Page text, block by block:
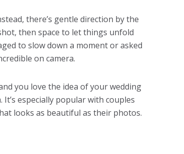
there’s gentle direction by the
then space to let things unfold
to slow down a moment or asked
on camera.
you love the idea of your wedding
especially popular with couples
looks as beautiful as their photos.